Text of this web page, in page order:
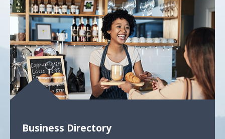
Business Directory